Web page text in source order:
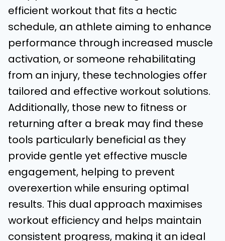
efficient workout that fits a hectic
schedule, an athlete aiming to enhance
performance through increased muscle
activation, or someone rehabilitating
from an injury, these technologies offer
tailored and effective workout solutions.
Additionally, those new to fitness or
returning after a break may find these
tools particularly beneficial as they
provide gentle yet effective muscle
engagement, helping to prevent
overexertion while ensuring optimal
results. This dual approach maximises
workout efficiency and helps maintain
consistent progress, making it an ideal